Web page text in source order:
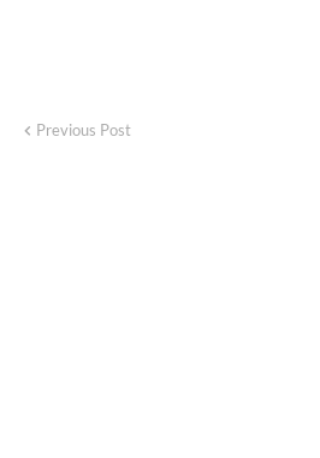
Previous Post